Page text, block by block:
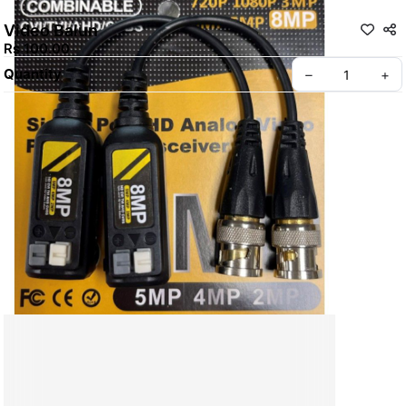
Video Balun
Rs 100.00
Quantity
– +